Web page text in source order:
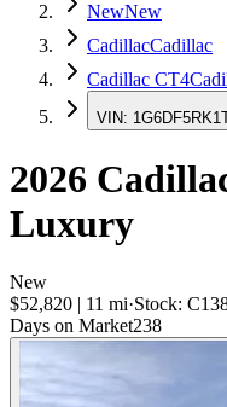
NewNew
CadillacCadillac
Cadillac CT4
VIN:
2026
Luxury
New
$52,820 | 11 mi·Stock:
Days on Market238